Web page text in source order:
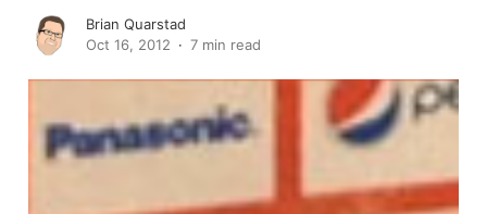
Brian Quarstad
Oct 16, 2012
7 min read